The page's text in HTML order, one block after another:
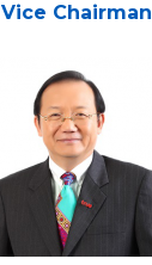
Vice Chairman